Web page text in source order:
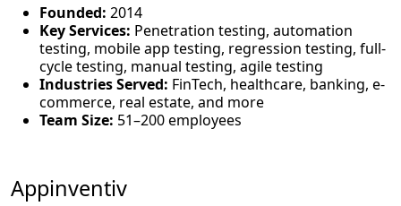
Founded: 2014
Key Services: Penetration testing, automation
testing, mobile app testing, regression testing, full-
cycle testing, manual testing, agile testing
Industries Served: FinTech, healthcare, banking, e-
commerce, real estate, and more
Team Size: 51–200 employees
Appinventiv